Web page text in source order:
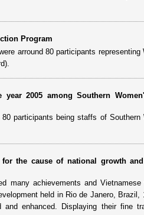
Program
arround 80 participants representing
2005 among Southern
participants being staffs of Southern
the cause of national growth
many achievements and Vietnamese
held in Rio de Janero, Brazil,
enhanced. Displaying their fine